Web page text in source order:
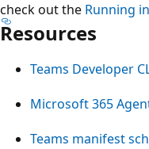
check out the Running
Resources
Teams Developer
Microsoft 365
Teams manifest